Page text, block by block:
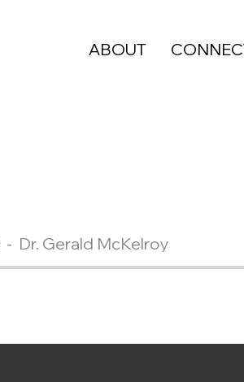
ABOUT
Dr. Gerald McKelroy